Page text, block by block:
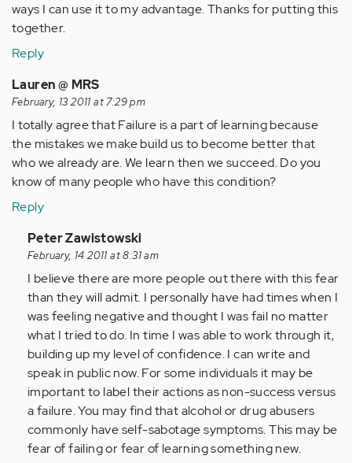
ways I can use it to my advantage. Thanks for putting this
together.
Reply
Lauren @ MRS
February, 13 2011 at 7:29 pm
I totally agree that Failure is a part of learning because
the mistakes we make build us to become better that
who we already are. We learn then we succeed. Do you
know of many people who have this condition?
Reply
In
reply
to
by
Anonymous
(not
verified)
Peter Zawistowski
February, 14 2011 at 8:31 am
I believe there are more people out there with this fear
than they will admit. I personally have had times when I
was feeling negative and thought I was fail no matter
what I tried to do. In time I was able to work through it,
building up my level of confidence. I can write and
speak in public now. For some individuals it may be
important to label their actions as non-success versus
a failure. You may find that alcohol or drug abusers
commonly have self-sabotage symptoms. This may be
fear of failing or fear of learning something new.